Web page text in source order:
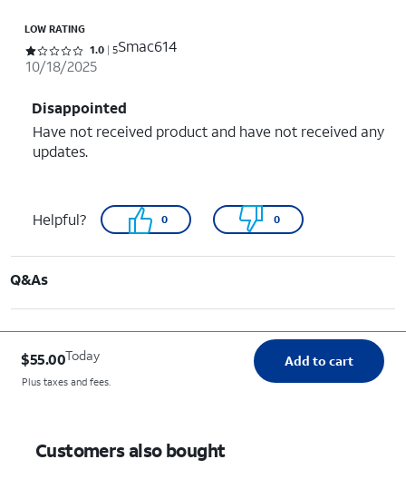
LOW RATING
Rated 1 out of 5 stars with 5 reviews
1.0 5Smac614
10/18/2025
Disappointed
Have not received product and have not received any
updates.
Helpful? 0 0
Q&As
$55.00Today
Plus taxes and fees.
Add to cart
Customers also bought